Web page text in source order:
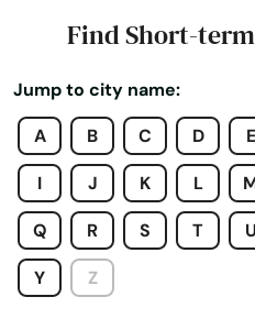
Find Short-term
Jump to city name:
A
B C D E
I J K L
Q R S T U
Y Z
Rehoboth
Revere
Richmond
River
Rockland